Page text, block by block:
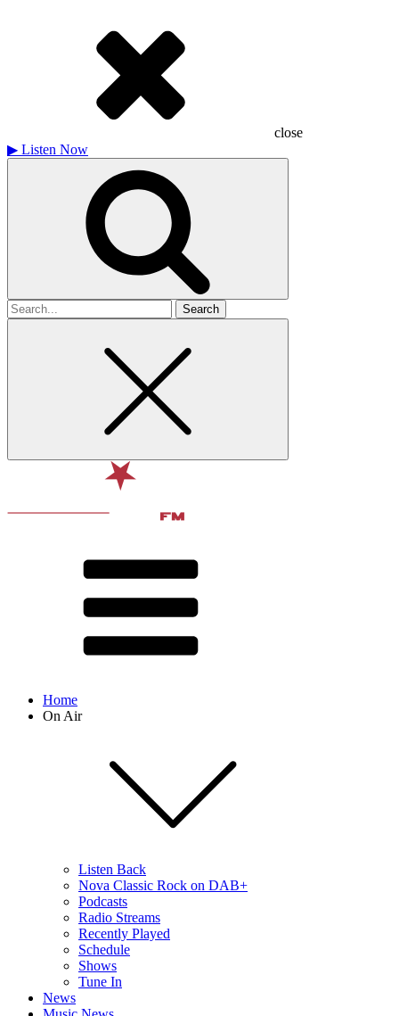
close
▶ Listen Now
Search
for
Home
On Air
Listen Back
Nova Classic Rock on DAB+
Podcasts
Radio Streams
Recently Played
Schedule
Shows
Tune In
News